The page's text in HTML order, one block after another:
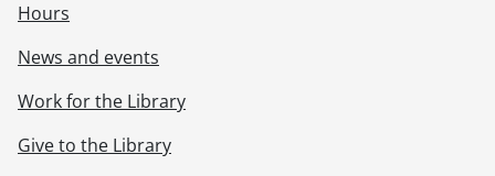
Hours
News and events
Work for the Library
Give to the Library